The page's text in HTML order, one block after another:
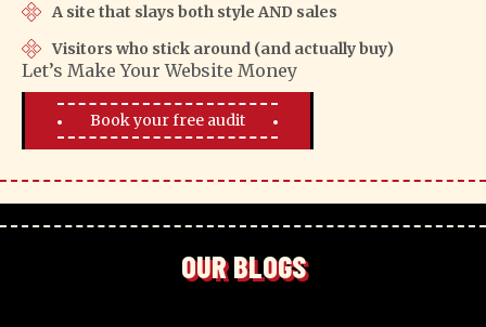
A site that slays both style AND sales
Visitors who stick around (and actually buy)
Let’s Make Your Website Money
Book your free audit
OUR BLOGS